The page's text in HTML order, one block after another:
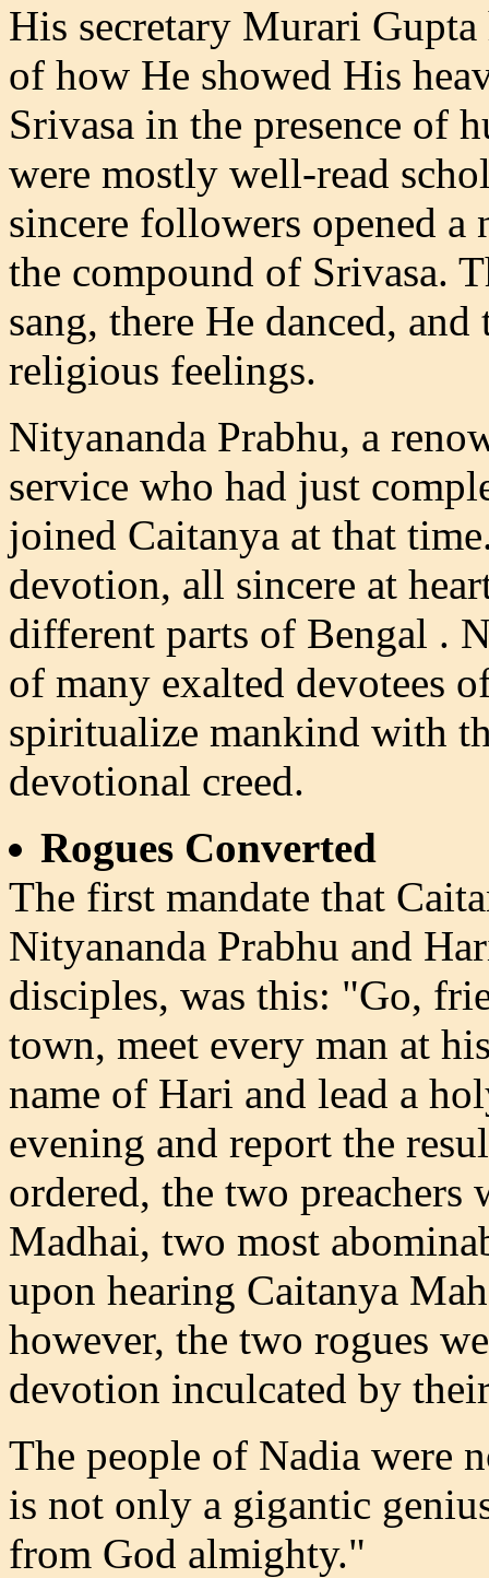
His secretary Murari
of how He showed His
Srivasa in the presence of
were mostly well-read
sincere followers opened
the compound of Srivasa.
sang, there He danced,
religious feelings.
Nityananda Prabhu, a
service who had just
joined Caitanya at that
devotion, all sincere at
different parts of Bengal .
of many exalted devotees
spiritualize mankind with
devotional creed.
Rogues Converted
The first mandate that
Nityananda Prabhu and
disciples, was this: "Go,
town, meet every man at
name of Hari and lead a
evening and report the
ordered, the two preachers
Madhai, two most
upon hearing Caitanya
however, the two rogues
devotion inculcated by
The people of Nadia were
is not only a gigantic
from God almighty."